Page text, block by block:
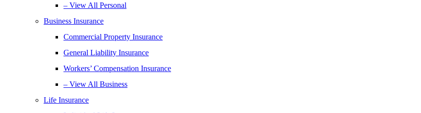
– View All Personal
Business Insurance
Commercial Property Insurance
General Liability Insurance
Workers’ Compensation Insurance
– View All Business
Life Insurance